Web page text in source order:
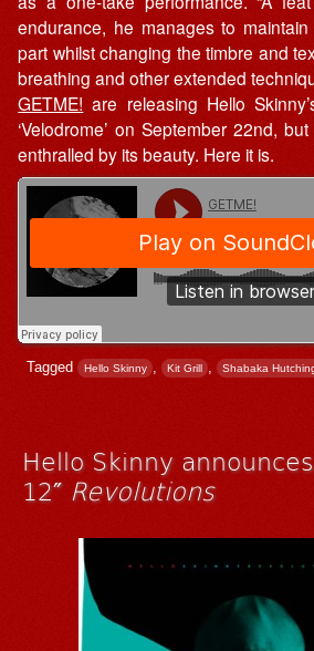
endurance, he manages to
part whilst changing the timbre and
breathing and other extended
GETME! are releasing Hello
‘Velodrome’ on September 22nd,
enthralled by its beauty. Here it is.
Tagged Hello Skinny , Kit Grill , Shabaka
Hello Skinny
12″ Revolutions